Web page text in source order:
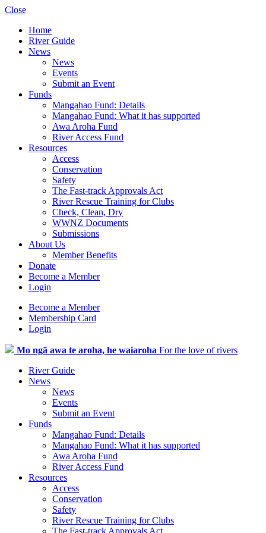
Close
Home
River Guide
News
News
Events
Submit an Event
Funds
Mangahao Fund: Details
Mangahao Fund: What it has supported
Awa Aroha Fund
River Access Fund
Resources
Access
Conservation
Safety
The Fast-track Approvals Act
River Rescue Training for Clubs
Check, Clean, Dry
WWNZ Documents
Submissions
About Us
Member Benefits
Donate
Become a Member
Login
Become a Member
Membership Card
Login
Mo ngā awa te aroha, he waiaroha For the love of rivers
River Guide
News
News
Events
Submit an Event
Funds
Mangahao Fund: Details
Mangahao Fund: What it has supported
Awa Aroha Fund
River Access Fund
Resources
Access
Conservation
Safety
River Rescue Training for Clubs
The Fast-track Approvals Act